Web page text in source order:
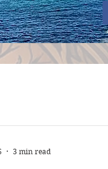
3 min read